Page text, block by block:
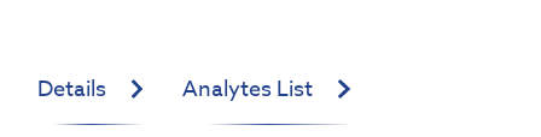
Details
Analytes List